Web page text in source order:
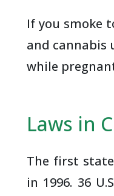
If you smoke
and cannabis
while
Laws in
The first
in 1996. 36